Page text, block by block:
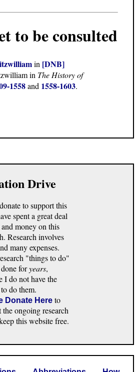
to be consulted
in [DNB]
in The History of
1558and 1558-1603.
Drive
to support this
spent a great deal
money on this
Research involves
many expenses.
"things to do"
foryears,
I do not have the
do them.
Donate Here to
the ongoing research
this website free.